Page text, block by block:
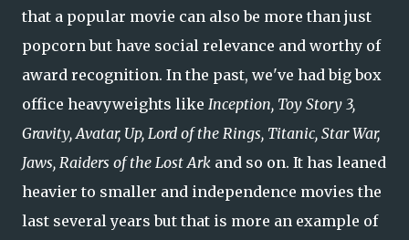
that a popular movie can also be more than just
popcorn but have social relevance and worthy of
award recognition. In the past, we've had big box
office heavyweights like Inception, Toy Story 3,
Gravity, Avatar, Up, Lord of the Rings, Titanic, Star War,
Jaws, Raiders of the Lost Ark and so on. It has leaned
heavier to smaller and independence movies the
last several years but that is more an example of